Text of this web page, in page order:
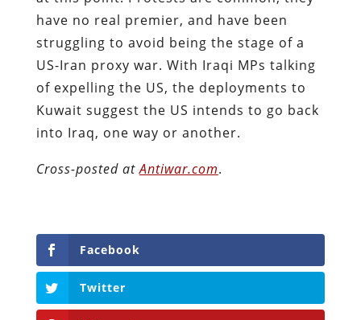
have no real premier, and have been
struggling to avoid being the stage of a
US-Iran proxy war. With Iraqi MPs talking
of expelling the US, the deployments to
Kuwait suggest the US intends to go back
into Iraq, one way or another.
Cross-posted atAntiwar.com.
Facebook
Twitter